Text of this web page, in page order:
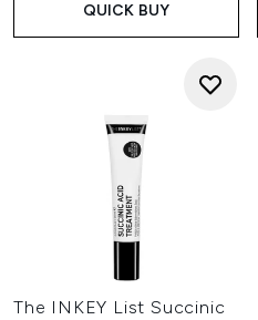
QUICK BUY
The INKEY List Succinic